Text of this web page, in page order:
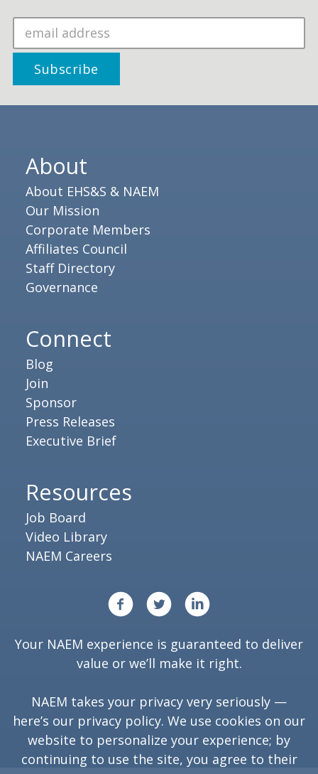
About
About EHS&S & NAEM
Our Mission
Corporate Members
Affiliates Council
Staff Directory
Governance
Connect
Blog
Join
Sponsor
Press Releases
Executive Brief
Resources
Job Board
Video Library
NAEM Careers
Your NAEM experience is guaranteed to deliver
value or we’ll make it right.
NAEM takes your privacy very seriously —
here’s our privacy policy. We use cookies on our
website to personalize your experience; by
continuing to use the site, you agree to their